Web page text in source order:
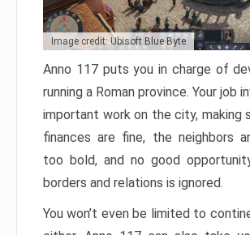
Image credit: Ubisoft Blue Byte
Anno 117 puts you in charge of
running a Roman province. Your job
important work on the city, making
finances are fine, the neighbors
too bold, and no good
borders and relations is ignored.
You won’t even be limited to